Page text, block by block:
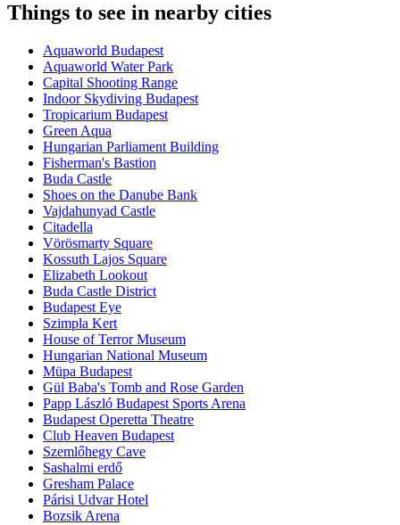
Things to see in nearby cities
Aquaworld Budapest
Aquaworld Water Park
Capital Shooting Range
Indoor Skydiving Budapest
Tropicarium Budapest
Green Aqua
Hungarian Parliament Building
Fisherman's Bastion
Buda Castle
Shoes on the Danube Bank
Vajdahunyad Castle
Citadella
Vörösmarty Square
Kossuth Lajos Square
Elizabeth Lookout
Buda Castle District
Budapest Eye
Szimpla Kert
House of Terror Museum
Hungarian National Museum
Müpa Budapest
Gül Baba's Tomb and Rose Garden
Papp László Budapest Sports Arena
Budapest Operetta Theatre
Club Heaven Budapest
Szemlőhegy Cave
Sashalmi erdő
Gresham Palace
Párisi Udvar Hotel
Bozsik Arena